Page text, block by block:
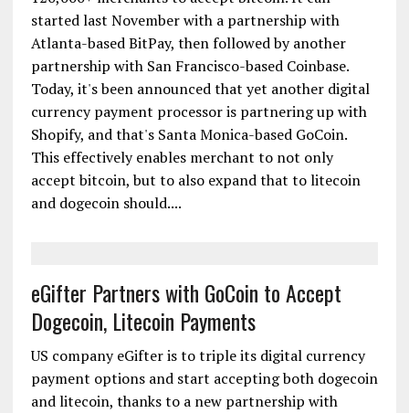
started last November with a partnership with
Atlanta-based BitPay, then followed by another
partnership with San Francisco-based Coinbase.
Today, it's been announced that yet another digital
currency payment processor is partnering up with
Shopify, and that's Santa Monica-based GoCoin.
This effectively enables merchant to not only
accept bitcoin, but to also expand that to litecoin
and dogecoin should....
eGifter Partners with GoCoin to Accept
Dogecoin, Litecoin Payments
US company eGifter is to triple its digital currency
payment options and start accepting both dogecoin
and litecoin, thanks to a new partnership with